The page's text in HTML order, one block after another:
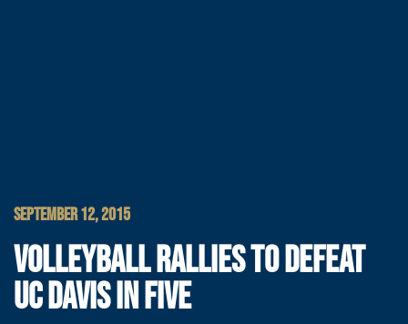
SEPTEMBER 12, 2015
VOLLEYBALL RALLIES TO DEFEAT
UC DAVIS IN FIVE